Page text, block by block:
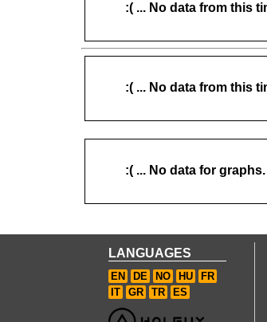
:( ... No data from this
:( ... No data from this
:( ... No data for graphs.
LANGUAGES
EN DE NO HU
FR
IT
GR TR ES